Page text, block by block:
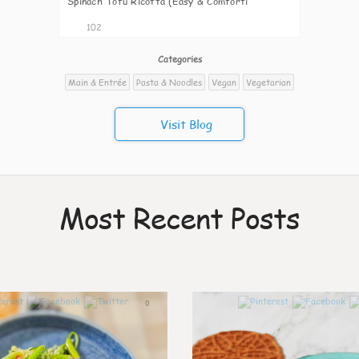
102
Categories
Main & Entrée
Pasta & Noodles Vegan Vegetarian
Visit Blog
Most Recent Posts
0